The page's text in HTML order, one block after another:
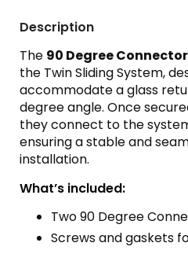
Description
The 90 Degree
the Twin Sliding System,
accommodate a glass
degree angle. Once
they connect to the
ensuring a stable and
installation.
What’s included:
Two 90 Degree
Screws and gaskets